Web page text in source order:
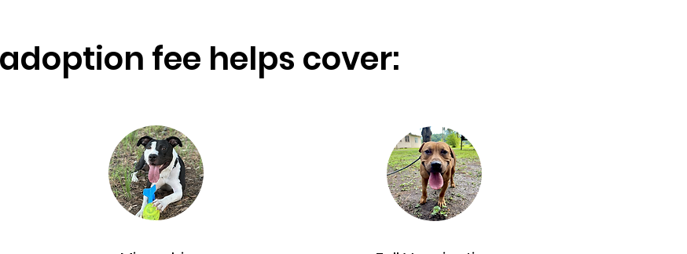
fee helps cover: